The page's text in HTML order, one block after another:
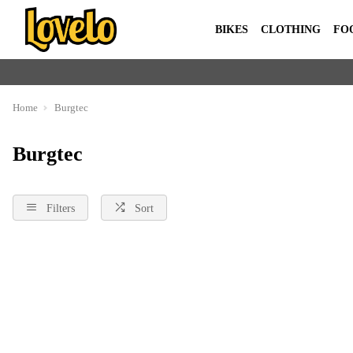
BIKES CLOTHING
Home Burgtec
Burgtec
Filters Sort